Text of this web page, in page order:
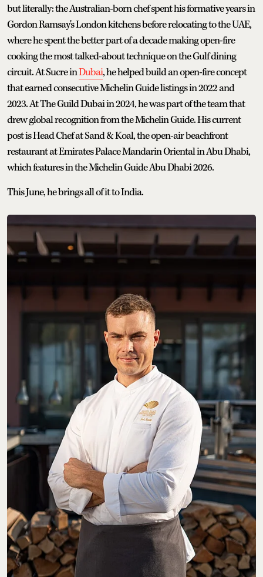
but literally: the Australian-born chef spent his formative years in
Gordon Ramsay's London kitchens before relocating to the UAE,
where he spent the better part of a decade making open-fire
cooking the most talked-about technique on the Gulf dining
circuit. At Sucre inDubai, he helped build an open-fire concept
that earned consecutive Michelin Guide listings in 2022 and
2023. At The Guild Dubai in 2024, he was part of the team that
drew global recognition from the Michelin Guide. His current
post is Head Chef at Sand & Koal, the open-air beachfront
restaurant at Emirates Palace Mandarin Oriental in Abu Dhabi,
which features in the Michelin Guide Abu Dhabi 2026.
This June, he brings all of it to India.